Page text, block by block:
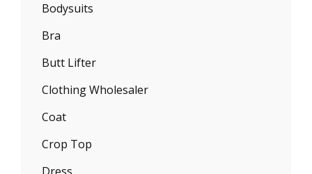
Bodysuits
Bra
Butt Lifter
Clothing Wholesaler
Coat
Crop Top